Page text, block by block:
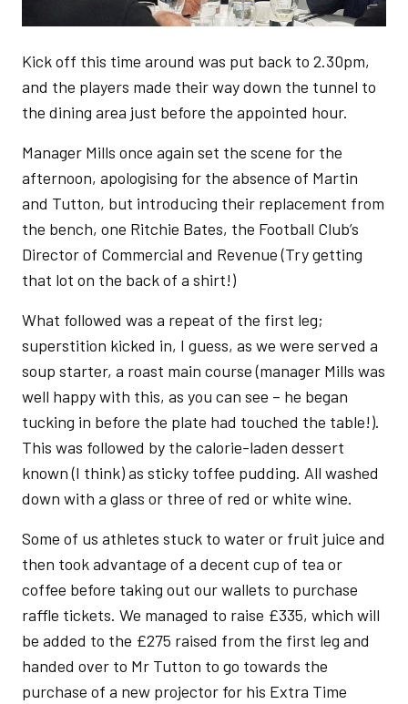
Kick off this time around was put back to 2.30pm,
and the players made their way down the tunnel to
the dining area just before the appointed hour.
Manager Mills once again set the scene for the
afternoon, apologising for the absence of Martin
and Tutton, but introducing their replacement from
the bench, one Ritchie Bates, the Football Club’s
Director of Commercial and Revenue (Try getting
that lot on the back of a shirt!)
What followed was a repeat of the first leg;
superstition kicked in, I guess, as we were served a
soup starter, a roast main course (manager Mills was
well happy with this, as you can see – he began
tucking in before the plate had touched the table!).
This was followed by the calorie-laden dessert
known (I think) as sticky toffee pudding. All washed
down with a glass or three of red or white wine.
Some of us athletes stuck to water or fruit juice and
then took advantage of a decent cup of tea or
coffee before taking out our wallets to purchase
raffle tickets. We managed to raise £335, which will
be added to the £275 raised from the first leg and
handed over to Mr Tutton to go towards the
purchase of a new projector for his Extra Time